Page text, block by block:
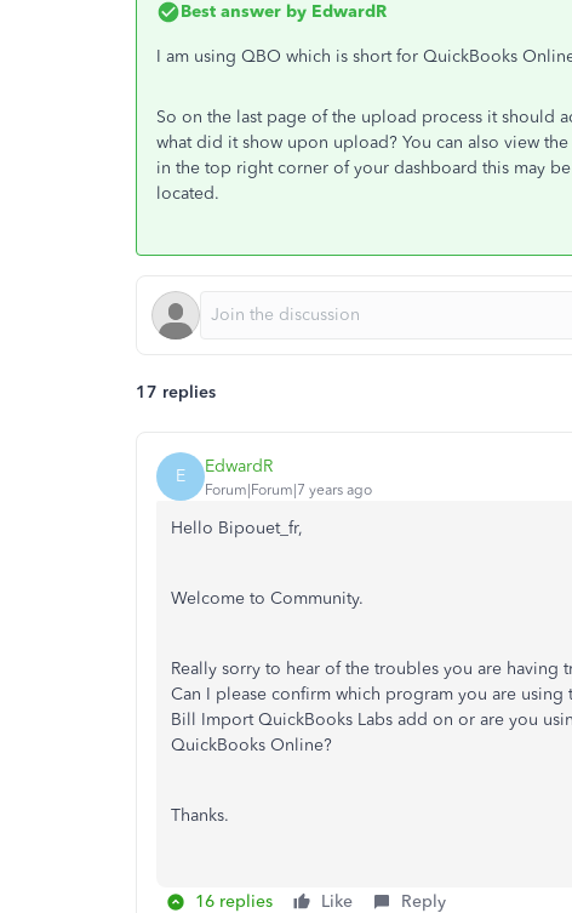
Best answer by EdwardR
I am using QBO which is short for QuickBooks
So on the last page of the upload process it should
what did it show upon upload? You can also view
in the top right corner of your dashboard this may
located.
17 replies
E EdwardR
Forum|Forum|7 years ago
Hello Bipouet_fr,
Welcome to Community.
Really sorry to hear of the troubles you are
Can I please confirm which program you are
Bill Import QuickBooks Labs add on or are you
QuickBooks Online?
Thanks.
16 replies Like Reply